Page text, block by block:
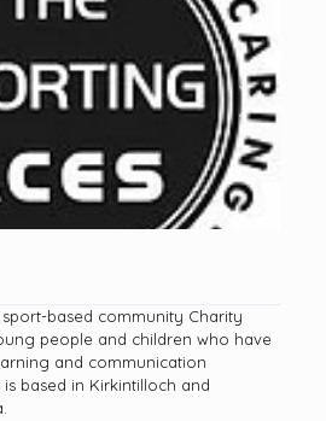
Next
based community Charity
people and children who have
and communication
based in Kirkintilloch and